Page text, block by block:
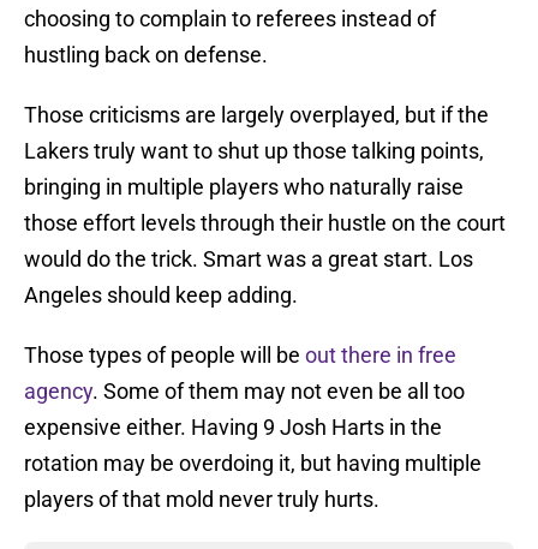
choosing to complain to referees instead of
hustling back on defense.
Those criticisms are largely overplayed, but if the
Lakers truly want to shut up those talking points,
bringing in multiple players who naturally raise
those effort levels through their hustle on the court
would do the trick. Smart was a great start. Los
Angeles should keep adding.
Those types of people will be out there in free
agency. Some of them may not even be all too
expensive either. Having 9 Josh Harts in the
rotation may be overdoing it, but having multiple
players of that mold never truly hurts.